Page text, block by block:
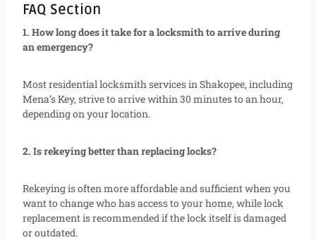
FAQ Section
1. How long does it take for a locksmith to arrive during
an emergency?
Most residential locksmith services in Shakopee, including
Mena’s Key, strive to arrive within 30 minutes to an hour,
depending on your location.
2. Is rekeying better than replacing locks?
Rekeying is often more affordable and sufficient when you
want to change who has access to your home, while lock
replacement is recommended if the lock itself is damaged
or outdated.